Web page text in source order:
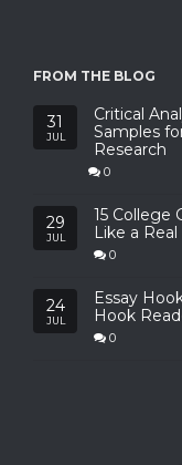
FROM THE BLOG
31
JUL
Critical
Samples
Research
0
29
JUL
15 College
Like a
0
24
JUL
Essay
Hook
0